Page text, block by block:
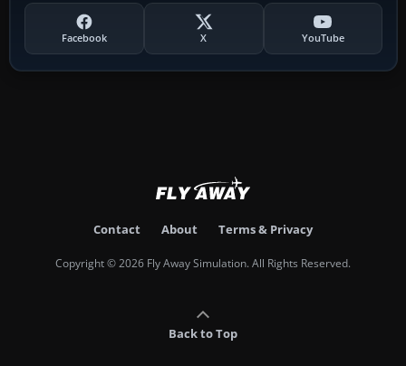
Facebook X YouTube
Contact About Terms & Privacy
Copyright © 2026 Fly Away Simulation. All Rights Reserved.
Back to Top